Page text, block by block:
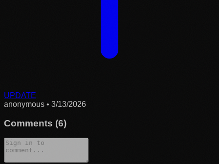
UPDATE
anonymous • 3/13/2026
Comments (6)